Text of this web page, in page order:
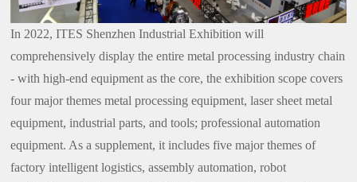
In 2022, ITES Shenzhen Industrial Exhibition will
comprehensively display the entire metal processing industry chain
- with high-end equipment as the core, the exhibition scope covers
four major themes metal processing equipment, laser sheet metal
equipment, industrial parts, and tools; professional automation
equipment. As a supplement, it includes five major themes of
factory intelligent logistics, assembly automation, robot